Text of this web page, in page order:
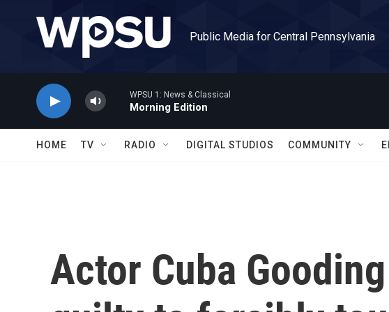
Public Media for Central Pennsylvania
WPSU 1: News & Classical
Morning Edition
HOME TV RADIO DIGITAL STUDIOS COMMUNITY
Actor Cuba